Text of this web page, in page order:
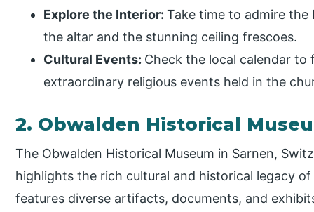
Explore the Interior:Take time to admire
the altar and the stunning ceiling frescoes.
Cultural Events: Check the local calendar
extraordinary religious events held in the
2. Obwalden Historical
The Obwalden Historical Museum in Sarnen,
highlights the rich cultural and historical legacy
features diverse artifacts, documents, and